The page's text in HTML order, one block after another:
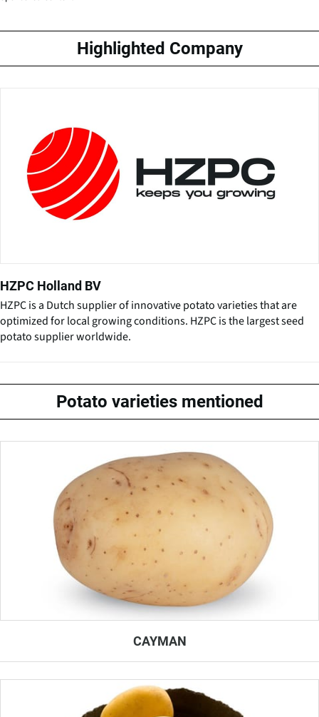
Highlighted Company
HZPC Holland BV
HZPC is a Dutch supplier of innovative potato varieties that are
optimized for local growing conditions. HZPC is the largest seed
potato supplier worldwide.
Potato varieties mentioned
CAYMAN